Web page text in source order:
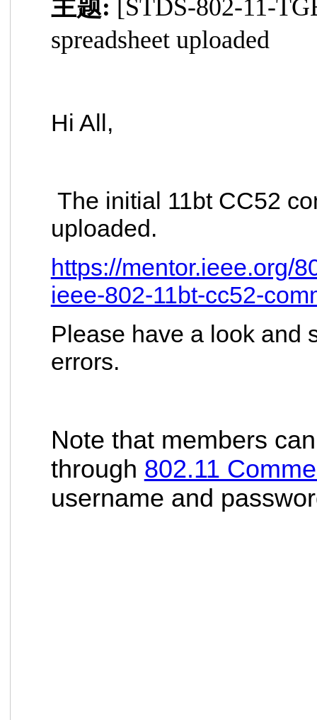
主题: [STDS-802-11-
spreadsheet uploaded
Hi All,
The initial 11bt CC52
uploaded.
https://mentor.ieee.org/
ieee-802-11bt-cc52-
Please have a look and
errors.
Note that members
through 802.11
username and